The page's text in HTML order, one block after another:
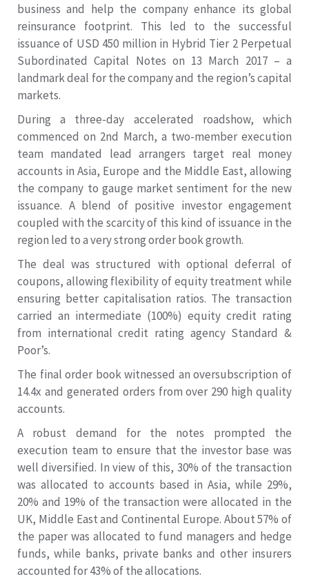
business and help the company enhance its global
reinsurance footprint. This led to the successful
issuance of USD 450 million in Hybrid Tier 2 Perpetual
Subordinated Capital Notes on 13 March 2017 – a
landmark deal for the company and the region’s capital
markets.
During a three-day accelerated roadshow, which
commenced on 2nd March, a two-member execution
team mandated lead arrangers target real money
accounts in Asia, Europe and the Middle East, allowing
the company to gauge market sentiment for the new
issuance. A blend of positive investor engagement
coupled with the scarcity of this kind of issuance in the
region led to a very strong order book growth.
The deal was structured with optional deferral of
coupons, allowing flexibility of equity treatment while
ensuring better capitalisation ratios. The transaction
carried an intermediate (100%) equity credit rating
from international credit rating agency Standard &
Poor’s.
The final order book witnessed an oversubscription of
14.4x and generated orders from over 290 high quality
accounts.
A robust demand for the notes prompted the
execution team to ensure that the investor base was
well diversified. In view of this, 30% of the transaction
was allocated to accounts based in Asia, while 29%,
20% and 19% of the transaction were allocated in the
UK, Middle East and Continental Europe. About 57% of
the paper was allocated to fund managers and hedge
funds, while banks, private banks and other insurers
accounted for 43% of the allocations.